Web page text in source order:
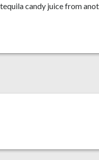
candy juice from